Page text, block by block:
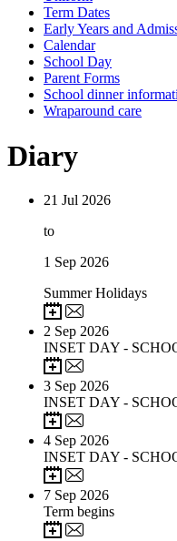
Term Dates
Early Years and
Calendar
School Day
Parent Forms
School dinner
Wraparound care
Diary
21 Jul 2026
to
1 Sep 2026
Summer Holidays
2 Sep 2026
INSET DAY -
3 Sep 2026
INSET DAY -
4 Sep 2026
INSET DAY -
7 Sep 2026
Term begins